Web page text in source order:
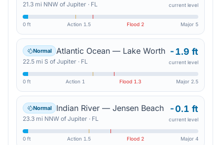
21.3 mi NNW of Jupiter · FL current level
0 ft Action 1.5 Flood 2 Major 5
Normal Atlantic Ocean — Lake Worth
22.5 mi S of Jupiter · FL
-1.9 ft
current level
0 ft Action 1 Flood 1.3 Major 2.5
Normal Indian River — Jensen Beach
23.3 mi NNW of Jupiter · FL
-0.1 ft
current level
0 ft Action 1.5 Flood 2 Major 4